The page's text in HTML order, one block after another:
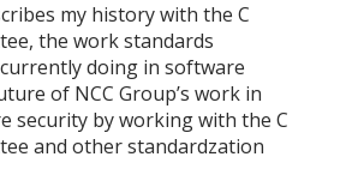
my history with the C
the work standards
doing in software
of NCC Group’s work in
security by working with the C
and other standardzation